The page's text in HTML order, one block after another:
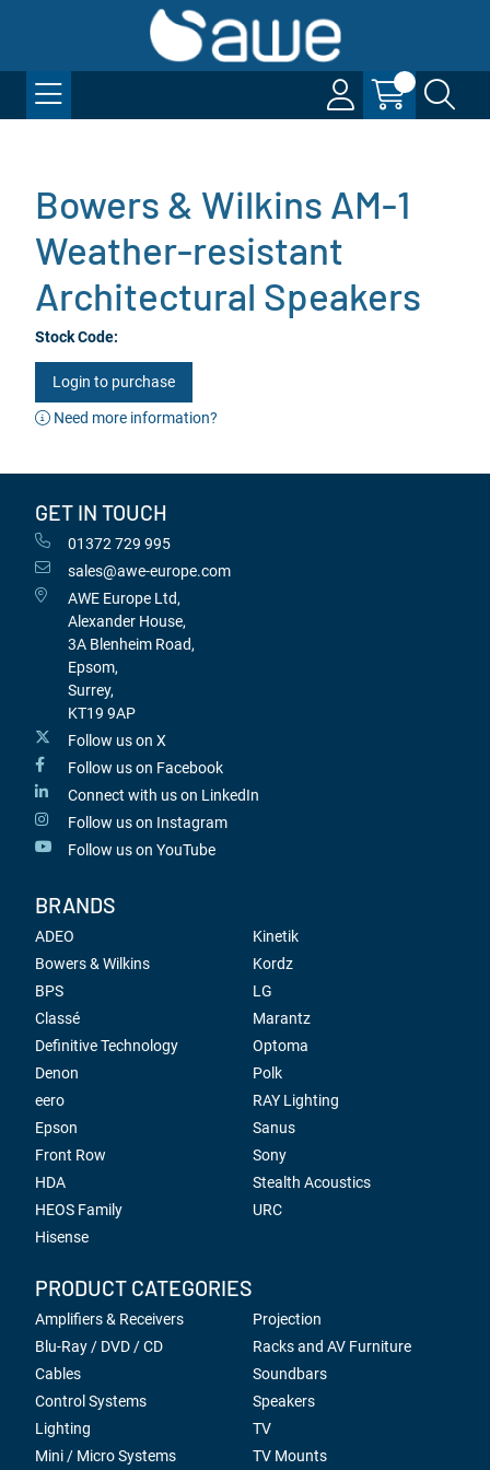
Bowers & Wilkins AM-1
Weather-resistant
Architectural Speakers
Stock Code:
Login to purchase
Need more information?
GET IN TOUCH
01372 729 995
sales@awe-europe.com
AWE Europe Ltd,
Alexander House,
3A Blenheim Road,
Epsom,
Surrey,
KT19 9AP
Follow us on X
Follow us on Facebook
Connect with us on LinkedIn
Follow us on Instagram
Follow us on YouTube
BRANDS
ADEO
Bowers & Wilkins
BPS
Classé
Definitive Technology
Denon
eero
Epson
Front Row
HDA
HEOS Family
Hisense
Kinetik
Kordz
LG
Marantz
Optoma
Polk
RAY Lighting
Sanus
Sony
Stealth Acoustics
URC
PRODUCT CATEGORIES
Amplifiers & Receivers
Blu-Ray / DVD / CD
Cables
Control Systems
Lighting
Mini / Micro Systems
Projection
Racks and AV Furniture
Soundbars
Speakers
TV
TV Mounts